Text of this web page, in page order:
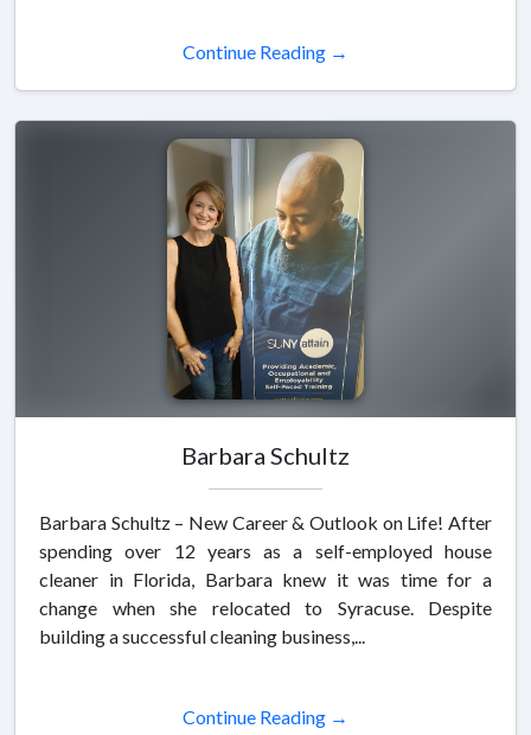
Continue Reading →
Barbara Schultz
Barbara Schultz – New Career & Outlook on Life! After
spending over 12 years as a self-employed house
cleaner in Florida, Barbara knew it was time for a
change when she relocated to Syracuse. Despite
building a successful cleaning business,...
Continue Reading →